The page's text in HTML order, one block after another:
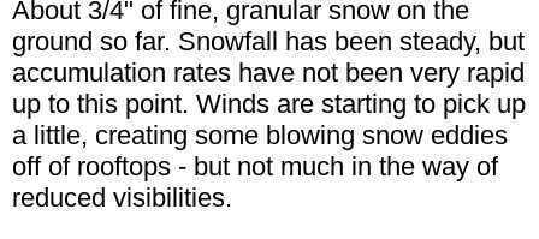
About 3/4" of fine, granular snow on the
ground so far. Snowfall has been steady, but
accumulation rates have not been very rapid
up to this point. Winds are starting to pick up
a little, creating some blowing snow eddies
off of rooftops - but not much in the way of
reduced visibilities.